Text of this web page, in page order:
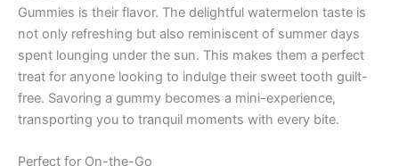
Gummies is their flavor. The delightful watermelon taste is
not only refreshing but also reminiscent of summer days
spent lounging under the sun. This makes them a perfect
treat for anyone looking to indulge their sweet tooth guilt-
free. Savoring a gummy becomes a mini-experience,
transporting you to tranquil moments with every bite.
Perfect for On-the-Go